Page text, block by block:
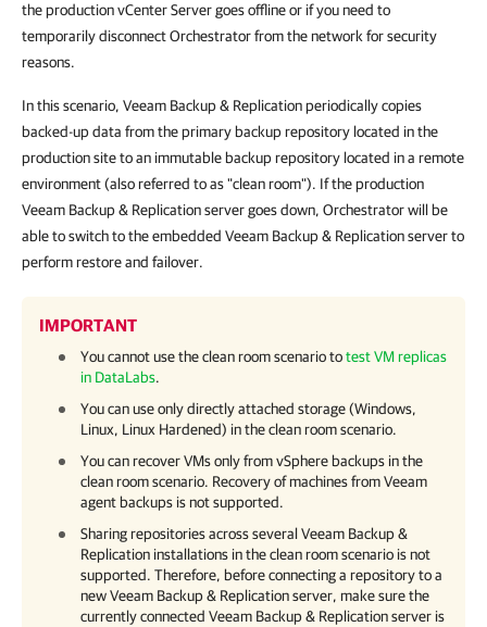
the production vCenter Server goes offline or if you need to
temporarily disconnect Orchestrator from the network for security
reasons.
In this scenario, Veeam Backup & Replication periodically copies
backed-up data from the primary backup repository located in the
production site to an immutable backup repository located in a remote
environment (also referred to as "clean room"). If the production
Veeam Backup & Replication server goes down, Orchestrator will be
able to switch to the embedded Veeam Backup & Replication server to
perform restore and failover.
IMPORTANT
You cannot use the clean room scenario totest VM replicas
in DataLabs.
You can use only directly attached storage (Windows,
Linux, Linux Hardened) in the clean room scenario.
You can recover VMs only from vSphere backups in the
clean room scenario. Recovery of machines from Veeam
agent backups is not supported.
Sharing repositories across several Veeam Backup &
Replication installations in the clean room scenario is not
supported. Therefore, before connecting a repository to a
newVeeam Backup & Replicationserver, make sure the
currently connected Veeam Backup & Replicationserver is